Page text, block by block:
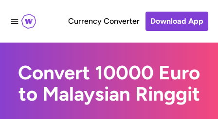
Currency Converter Download App
Convert 10000 Euro
to Malaysian Ringgit